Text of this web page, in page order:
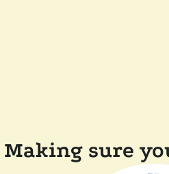
Making sure